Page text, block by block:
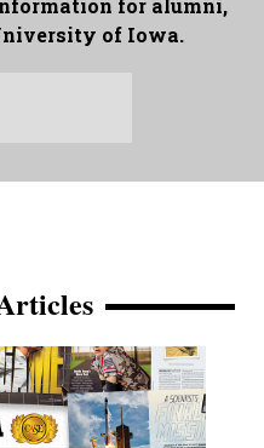
for alumni,
of Iowa.